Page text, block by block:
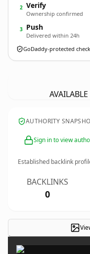
2 Verify
Ownership confirmed
3 Push
Delivered within 24h
GoDaddy-protected
AUTHORITY
Sign in to view
Established backlink
BACKLINKS
0